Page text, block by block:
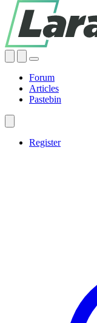
Forum
Articles
Pastebin
Register